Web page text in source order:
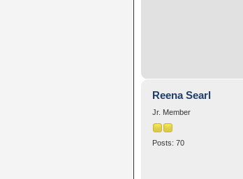
Reena Searl
Jr. Member
Posts: 70